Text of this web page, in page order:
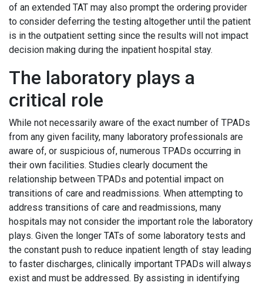
of an extended TAT may also prompt the ordering provider
to consider deferring the testing altogether until the patient
is in the outpatient setting since the results will not impact
decision making during the inpatient hospital stay.
The laboratory plays a
critical role
While not necessarily aware of the exact number of TPADs
from any given facility, many laboratory professionals are
aware of, or suspicious of, numerous TPADs occurring in
their own facilities. Studies clearly document the
relationship between TPADs and potential impact on
transitions of care and readmissions. When attempting to
address transitions of care and readmissions, many
hospitals may not consider the important role the laboratory
plays. Given the longer TATs of some laboratory tests and
the constant push to reduce inpatient length of stay leading
to faster discharges, clinically important TPADs will always
exist and must be addressed. By assisting in identifying